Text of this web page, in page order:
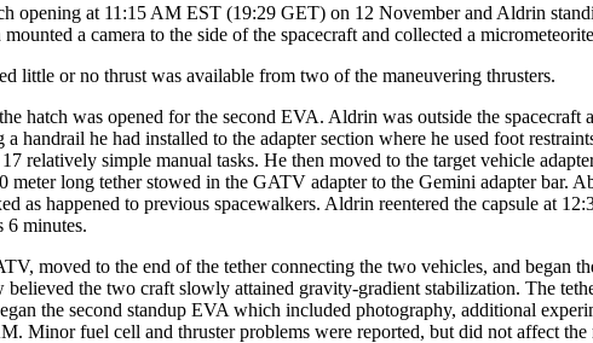
opening at 11:15 AM EST (19:29 GET) on 12 November and Aldrin
a camera to the side of the spacecraft and collected a
little or no thrust was available from two of the maneuvering thrusters.
hatch was opened for the second EVA. Aldrin was outside the
a handrail he had installed to the adapter section where he used foot
relatively simple manual tasks. He then moved to the target vehicle
meter long tether stowed in the GATV adapter to the Gemini adapter bar.
as happened to previous spacewalkers. Aldrin reentered the capsule at
6 minutes.
moved to the end of the tether connecting the two vehicles, and began
believed the two craft slowly attained gravity-gradient stabilization. The
the second standup EVA which included photography, additional
Minor fuel cell and thruster problems were reported, but did not affect the